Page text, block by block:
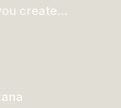
create...